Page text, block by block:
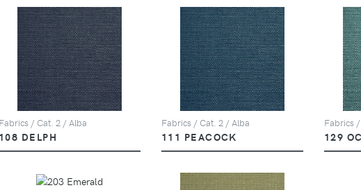
Fabrics / Cat. 2 / Alba
108 DELPH
Fabrics / Cat. 2 / Alba
111 PEACOCK
Fabrics
129